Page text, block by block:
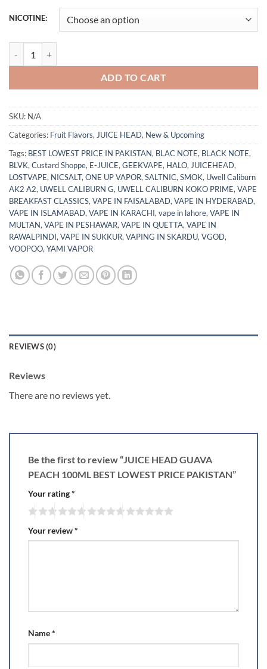
NICOTINE:
ADD TO CART
SKU: N/A
Categories: Fruit Flavors, JUICE HEAD, New & Upcoming
Tags: BEST LOWEST PRICE IN PAKISTAN, BLAC NOTE, BLACK NOTE,
BLVK, Custard Shoppe, E-JUICE, GEEKVAPE, HALO, JUICEHEAD,
LOSTVAPE, NICSALT, ONE UP VAPOR, SALTNIC, SMOK, Uwell Caliburn
AK2 A2, UWELL CALIBURN G, UWELL CALIBURN KOKO PRIME, VAPE
BREAKFAST CLASSICS, VAPE IN FAISALABAD, VAPE IN HYDERABAD,
VAPE IN ISLAMABAD, VAPE IN KARACHI, vape in lahore, VAPE IN
MULTAN, VAPE IN PESHAWAR, VAPE IN QUETTA, VAPE IN
RAWALPINDI, VAPE IN SUKKUR, VAPING IN SKARDU, VGOD,
VOOPOO, YAMI VAPOR
REVIEWS (0)
Reviews
There are no reviews yet.
Be the first to review “JUICE HEAD GUAVA
PEACH 100ML BEST LOWEST PRICE PAKISTAN”
Your rating*
Your review*
Name*